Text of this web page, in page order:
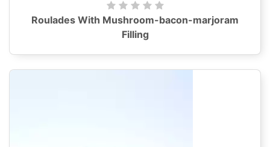
Roulades With Mushroom-bacon-marjoram
Filling